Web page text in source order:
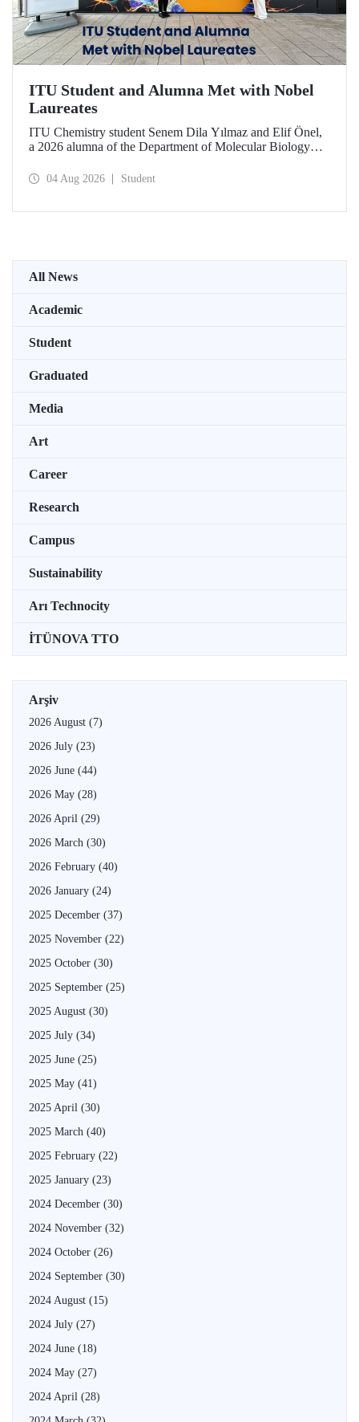
ITU Student and Alumna Met with Nobel
Laureates
ITU Chemistry student Senem Dila Yılmaz and Elif Önel,
a 2026 alumna of the Department of Molecular Biology
Meeting with the support of TÜBİTAK 2224‑C – Grant
04 Aug 2026 Student
All News
Academic
Student
Graduated
Media
Art
Career
Research
Campus
Sustainability
Arı Technocity
İTÜNOVA TTO
Arşiv
2026 August (7)
2026 July (23)
2026 June (44)
2026 May (28)
2026 April (29)
2026 March (30)
2026 February (40)
2026 January (24)
2025 December (37)
2025 November (22)
2025 October (30)
2025 September (25)
2025 August (30)
2025 July (34)
2025 June (25)
2025 May (41)
2025 April (30)
2025 March (40)
2025 February (22)
2025 January (23)
2024 December (30)
2024 November (32)
2024 October (26)
2024 September (30)
2024 August (15)
2024 July (27)
2024 June (18)
2024 May (27)
2024 April (28)